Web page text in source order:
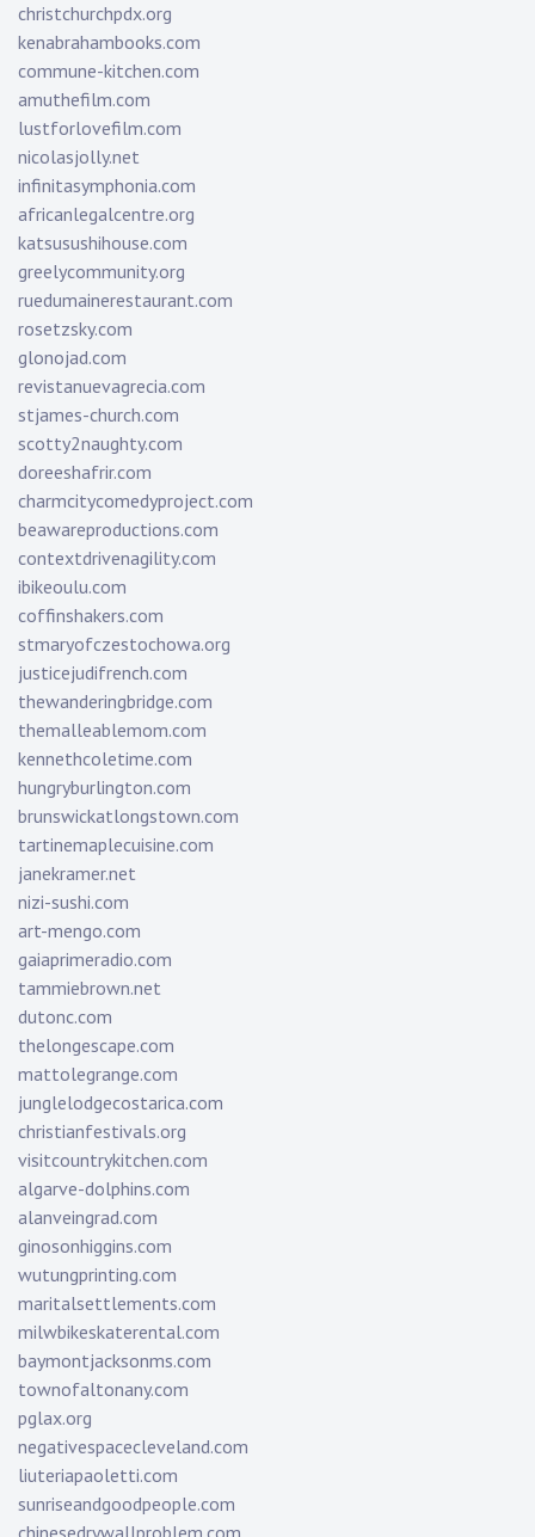
christchurchpdx.org
kenabrahambooks.com
commune-kitchen.com
amuthefilm.com
lustforlovefilm.com
nicolasjolly.net
infinitasymphonia.com
africanlegalcentre.org
katsusushihouse.com
greelycommunity.org
ruedumainerestaurant.com
rosetzsky.com
glonojad.com
revistanuevagrecia.com
stjames-church.com
scotty2naughty.com
doreeshafrir.com
charmcitycomedyproject.com
beawareproductions.com
contextdrivenagility.com
ibikeoulu.com
coffinshakers.com
stmaryofczestochowa.org
justicejudifrench.com
thewanderingbridge.com
themalleablemom.com
kennethcoletime.com
hungryburlington.com
brunswickatlongstown.com
tartinemaplecuisine.com
janekramer.net
nizi-sushi.com
art-mengo.com
gaiaprimeradio.com
tammiebrown.net
dutonc.com
thelongescape.com
mattolegrange.com
junglelodgecostarica.com
christianfestivals.org
visitcountrykitchen.com
algarve-dolphins.com
alanveingrad.com
ginosonhiggins.com
wutungprinting.com
maritalsettlements.com
milwbikeskaterental.com
baymontjacksonms.com
townofaltonany.com
pglax.org
negativespacecleveland.com
liuteriapaoletti.com
sunriseandgoodpeople.com